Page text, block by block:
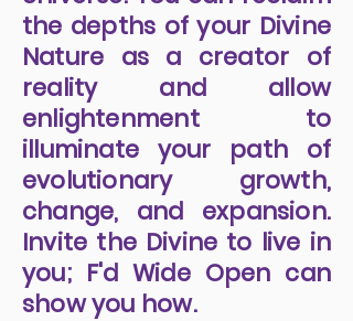
the depths of your Divine
Nature as a creator of
reality and allow
enlightenment to
illuminate your path of
evolutionary growth,
change, and expansion.
Invite the Divine to live in
you; F'd Wide Open can
show you how.